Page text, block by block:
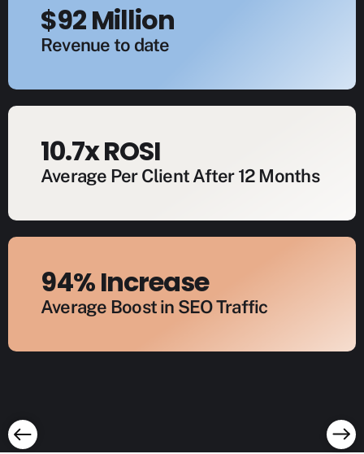
$92 Million
Revenue to date
10.7x ROSI
Average Per Client After 12 Months
94% Increase
Average Boost in SEO Traffic